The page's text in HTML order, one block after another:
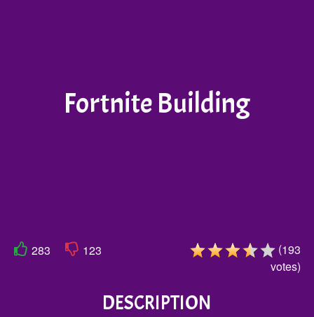
Fortnite Building
283 123 (193
votes)
DESCRIPTION